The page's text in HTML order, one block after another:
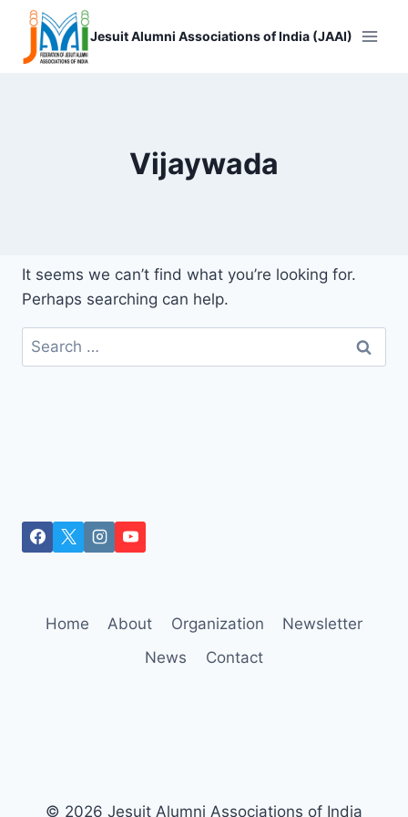
Skip
content
Jesuit Alumni Associations of India (JAAI)
Vijaywada
It seems we can’t find what you’re looking for.
Perhaps searching can help.
Search
for:
Home About Organization
Newsletter
News
Contact
© 2026 Jesuit Alumni Associations of India